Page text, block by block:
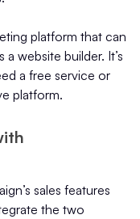
platform that can
website builder. It’s
a free service or
platform.
sales features
the two